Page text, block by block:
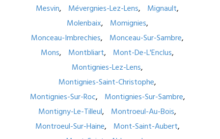
Mesvin
Mévergnies-Lez-Lens
Mignault
Molenbaix
Momignies
Monceau-Imbrechies
Monceau-Sur-Sambre
Mons
Montbliart
Mont-De-L'Enclus
Montignies-Lez-Lens
Montignies-Saint-Christophe
Montignies-Sur-Roc
Montignies-Sur-Sambre
Montigny-Le-Tilleul
Montroeul-Au-Bois
Montroeul-Sur-Haine
Mont-Saint-Aubert